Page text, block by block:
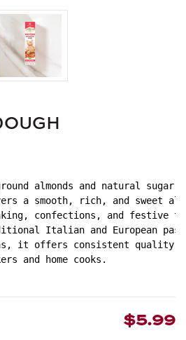
almonds and natural sugar,
a smooth, rich, and sweet
confections, and festive
Italian and European
it offers consistent quality
and home cooks.
$5.99